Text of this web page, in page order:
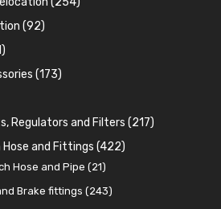
Kits(15)
Plates and Oilstats
Systems(51)
(92)
(26)
(3)
(173)
and Clips (7)
Regulators and Filters (217)
Hose and Fittings (422)
Hose and Pipe (21)
Brake fittings (243)